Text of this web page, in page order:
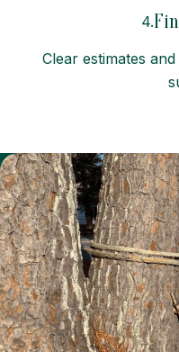
4.
Clear estimates